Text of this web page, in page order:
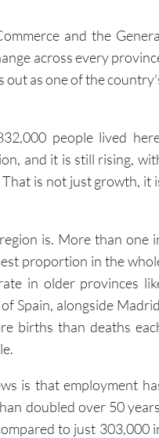
and the
across every
out as one of the
people lived
and it is still rising,
is not just growth, it
is. More than one
proportion in the
in older provinces
Spain, alongside
births than deaths
is that employment
doubled over 50
to just 303,000